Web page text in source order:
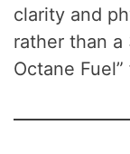
clarity and
rather than a
Octane